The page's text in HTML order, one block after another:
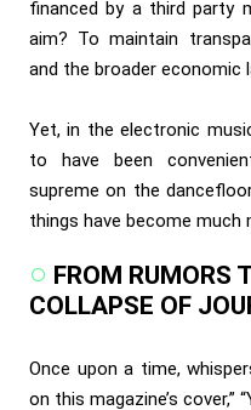
financed by a third party
aim? To maintain
and the broader economic
Yet, in the electronic
to have been
supreme on the
things have become
FROM RUMORS
COLLAPSE OF
Once upon a time,
on this magazine’s cover,”